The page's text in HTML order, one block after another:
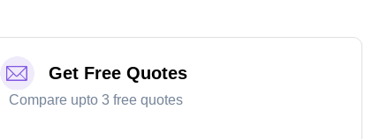
Get Free Quotes
Compare upto 3 free quotes